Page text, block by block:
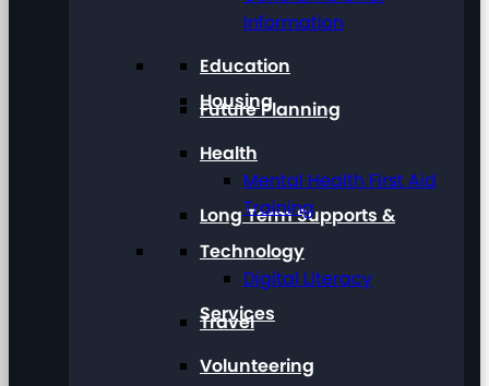
Housing
Long Term Supports &
Services
Information
Education
Future Planning
Health
Mental Health First Aid
Training
Technology
Digital Literacy
Travel
Volunteering